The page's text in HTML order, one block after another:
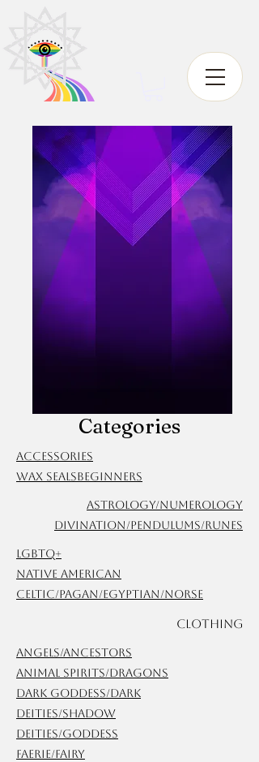
Categories
Accessories
Wax SealsBeginners
Astrology/Numerology
Divination/Pendulums/Runes
LGBTQ+
Native American
Celtic/Pagan/Egyptian/Norse
Clothing
Angels/Ancestors
Animal Spirits/Dragons
Dark Goddess/Dark
Deities/Shadow
Deities/Goddess
Faerie/Fairy